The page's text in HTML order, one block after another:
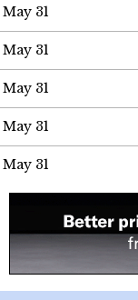
May 31
May 31
May 31
May 31
May 31